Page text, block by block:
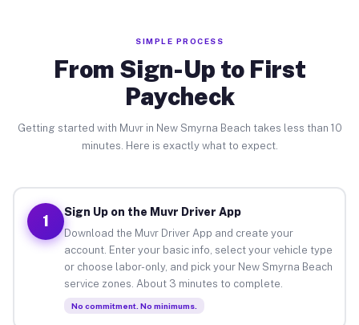
SIMPLE PROCESS
From Sign-Up to First
Paycheck
Getting started with Muvr in New Smyrna Beach takes less than 10
minutes. Here is exactly what to expect.
1
Sign Up on the Muvr Driver App
Download the Muvr Driver App and create your
account. Enter your basic info, select your vehicle type
or choose labor-only, and pick your New Smyrna Beach
service zones. About 3 minutes to complete.
No commitment. No minimums.